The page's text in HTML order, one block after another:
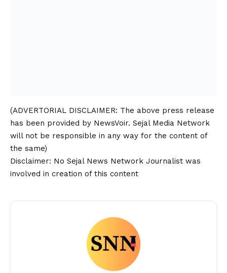
(ADVERTORIAL DISCLAIMER: The above press release
has been provided by NewsVoir. Sejal Media Network
will not be responsible in any way for the content of
the same)
Disclaimer: No Sejal News Network Journalist was
involved in creation of this content